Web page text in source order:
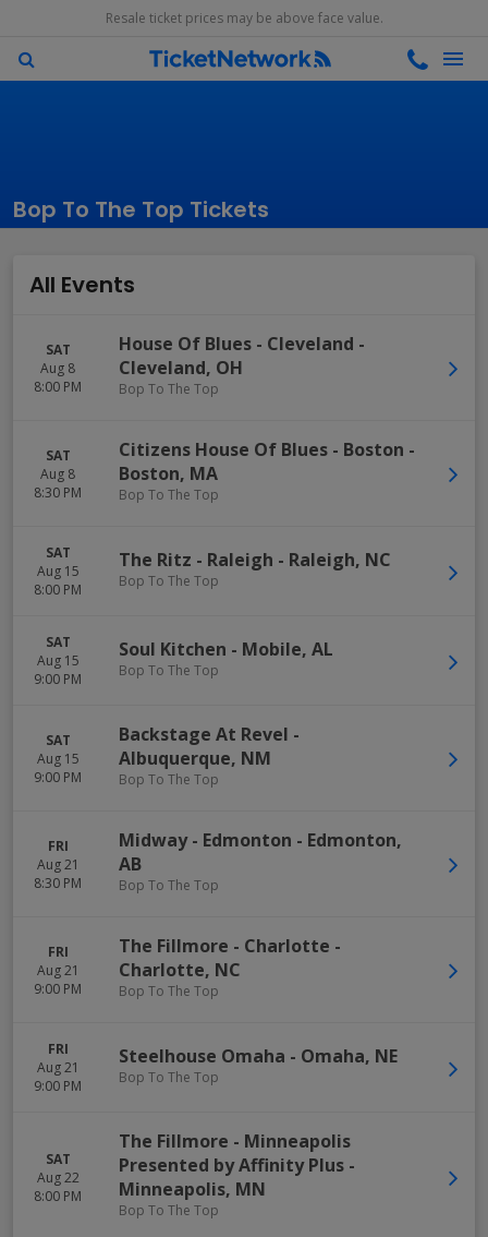
Resale ticket prices may be above face value.
Bop To The Top Tickets
All Events
SAT
Aug 8
8:00 PM
House Of Blues - Cleveland -
Cleveland, OH
Bop To The Top
SAT
Aug 8
8:30 PM
Citizens House Of Blues - Boston -
Boston, MA
Bop To The Top
SAT
Aug 15
8:00 PM
The Ritz - Raleigh - Raleigh, NC
Bop To The Top
SAT
Aug 15
9:00 PM
Soul Kitchen - Mobile, AL
Bop To The Top
SAT
Aug 15
9:00 PM
Backstage At Revel -
Albuquerque, NM
Bop To The Top
FRI
Aug 21
8:30 PM
Midway - Edmonton - Edmonton,
AB
Bop To The Top
FRI
Aug 21
9:00 PM
The Fillmore - Charlotte -
Charlotte, NC
Bop To The Top
FRI
Aug 21
9:00 PM
Steelhouse Omaha - Omaha, NE
Bop To The Top
SAT
Aug 22
8:00 PM
The Fillmore - Minneapolis
Presented by Affinity Plus -
Minneapolis, MN
Bop To The Top